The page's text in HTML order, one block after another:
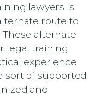
lawyers is
route to
alternate
legal training
experience
sort of supported
and